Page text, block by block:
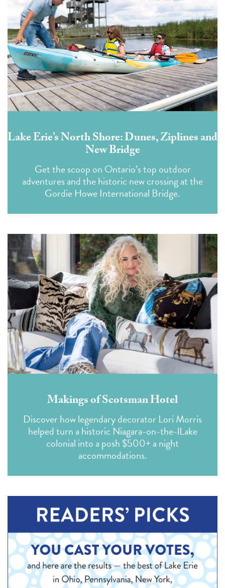
Lake Erie’s North Shore: Dunes, Ziplines and
New Bridge
Get the scoop on Ontario’s top outdoor
adventures and the historic new crossing at the
Gordie Howe International Bridge.
Makings of Scotsman Hotel
Discover how legendary decorator Lori Morris
helped turn a historic Niagara-on-the-lLake
colonial into a posh $500+ a night
accommodations.